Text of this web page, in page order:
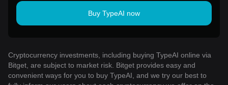
Buy TypeAI now
Cryptocurrency investments, including buying TypeAI online via
Bitget, are subject to market risk. Bitget provides easy and
convenient ways for you to buy TypeAI, and we try our best to